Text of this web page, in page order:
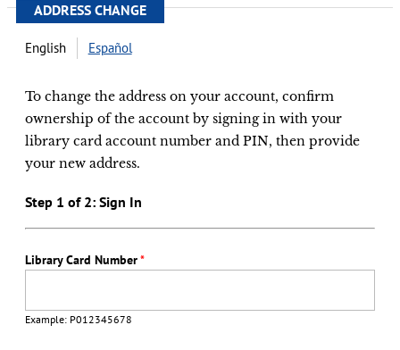
ADDRESS CHANGE
English Español
To change the address on your account, confirm
ownership of the account by signing in with your
library card account number and PIN, then provide
your new address.
Step 1 of 2: Sign In
Library Card Number*
Example: P012345678